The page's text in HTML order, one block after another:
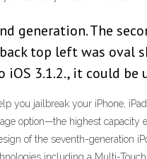
generation. The
top left was oval
iOS 3.1.2., it could
you jailbreak your iPhone,
option—the highest capacity
of the seventh-generation